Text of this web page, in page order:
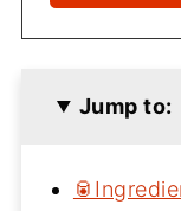
Jump to: